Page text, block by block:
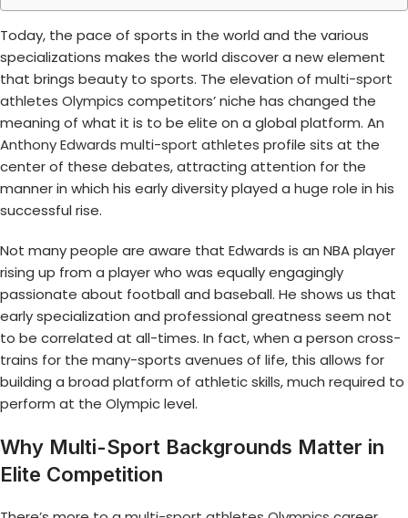
Today, the pace of sports in the world and the various
specializations makes the world discover a new element
that brings beauty to sports. The elevation of multi-sport
athletes Olympics competitors’ niche has changed the
meaning of what it is to be elite on a global platform. An
Anthony Edwards multi-sport athletes profile sits at the
center of these debates, attracting attention for the
manner in which his early diversity played a huge role in his
successful rise.
Not many people are aware that Edwards is an NBA player
rising up from a player who was equally engagingly
passionate about football and baseball. He shows us that
early specialization and professional greatness seem not
to be correlated at all-times. In fact, when a person cross-
trains for the many-sports avenues of life, this allows for
building a broad platform of athletic skills, much required to
perform at the Olympic level.
Why Multi-Sport Backgrounds Matter in
Elite Competition